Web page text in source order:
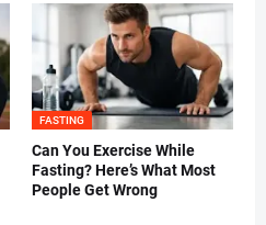
FASTING
Can You Exercise While
Fasting? Here’s What Most
People Get Wrong